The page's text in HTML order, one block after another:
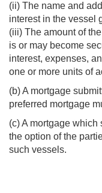
(ii) The name and
interest in the vessel
(iii) The amount of
is or may become
interest, expenses,
one or more units of
(b) A mortgage
preferred mortgage
(c) A mortgage
the option of the
such vessels.